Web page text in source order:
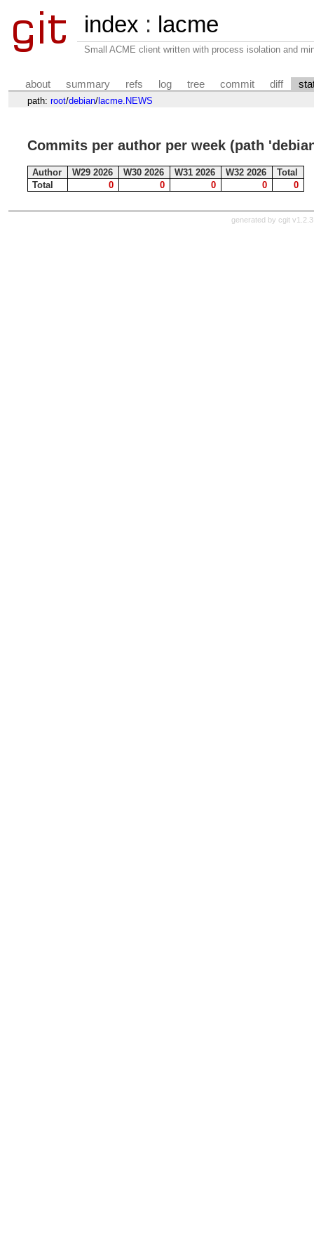
index : lacme
Small ACME client written with process isolation and
about summary refs log tree commit diff
path: root/debian/lacme.NEWS
Commits per author per week (path
Author W29 2026 W30 2026 W31 2026 W32 2026
Total
Total
0 0 0 0 0
generated by cgit v1.2.3